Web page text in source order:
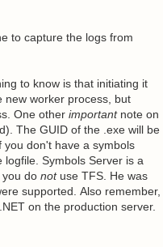
to capture the logs from
to know is that initiating it
new worker process, but
One other important note on
The GUID of the .exe will be
don't have a symbols
Symbols Server is a
do not use TFS. He was
supported. Also remember,
on the production server.